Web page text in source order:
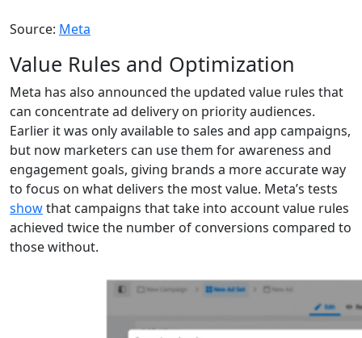
Source: Meta
Value Rules and Optimization
Meta has also announced the updated value rules that
can concentrate ad delivery on priority audiences.
Earlier it was only available to sales and app campaigns,
but now marketers can use them for awareness and
engagement goals, giving brands a more accurate way
to focus on what delivers the most value. Meta’s tests
showthat campaigns that take into account value rules
achieved twice the number of conversions compared to
those without.